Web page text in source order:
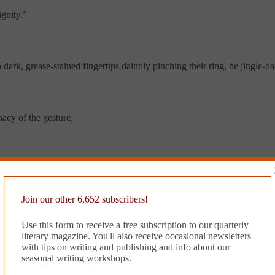
grease-stained fingertips daintily pinching their ring, he jingle-
of the gesture.
these keys were mine or not.” He frowned at the keys and gulped
not one but two turkeys she had served to her family over the
Join our other 6,652 subscribers!
Use this form to receive a free subscription to our quarterly
literary magazine. You'll also receive occasional newsletters
with tips on writing and publishing and info about our
seasonal writing workshops.